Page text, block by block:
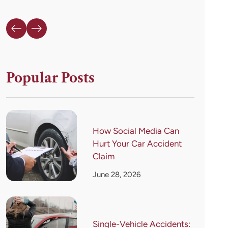
Popular Posts
How Social Media Can
Hurt Your Car Accident
Claim
June 28, 2026
Single-Vehicle Accidents: